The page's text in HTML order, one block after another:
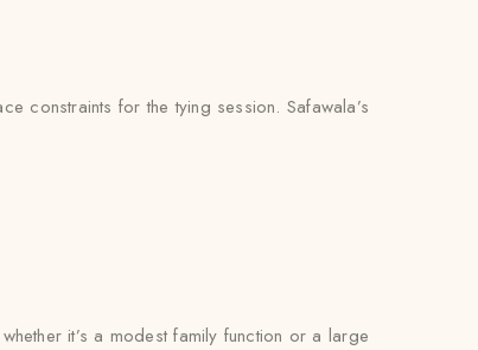
constraints for the tying session. Safawala’s
it’s a modest family function or a large